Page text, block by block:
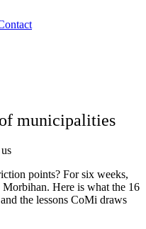
municipalities
points? For six weeks,
Here is what the 16
the lessons CoMi draws